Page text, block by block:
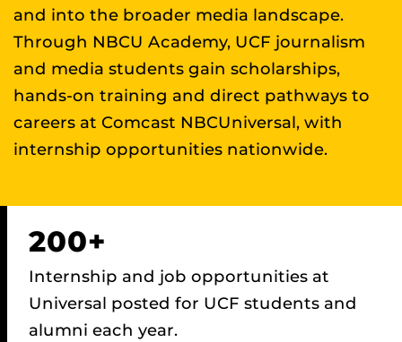
and into the broader media landscape.
Through NBCU Academy, UCF journalism
and media students gain scholarships,
hands-on training and direct pathways to
careers at Comcast NBCUniversal, with
internship opportunities nationwide.
200+
Internship and job opportunities at
Universal posted for UCF students and
alumni each year.